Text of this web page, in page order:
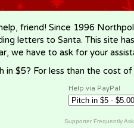
friend! Since 1996
letters to Santa. This site
we have to ask for your
in $5? For less than the cost
Help via PayPal
Supporter Frequently